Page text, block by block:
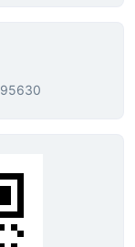
95630